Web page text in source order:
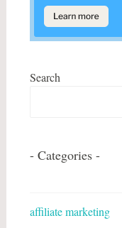
Search
- Categories -
affiliate marketing